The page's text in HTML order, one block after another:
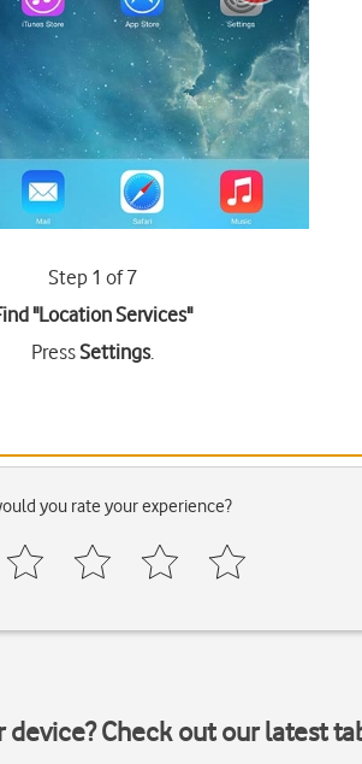
Step 1 of 7
"Location Services"
PressSettings.
you rate your experience?
Check out our latest